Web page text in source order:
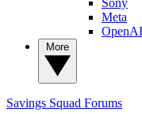
Meta
OpenAI
Savings Squad Forums